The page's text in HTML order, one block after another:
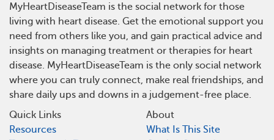
MyHeartDiseaseTeam is the social network for those
living with heart disease. Get the emotional support you
need from others like you, and gain practical advice and
insights on managing treatment or therapies for heart
disease. MyHeartDiseaseTeam is the only social network
where you can truly connect, make real friendships, and
share daily ups and downs in a judgement-free place.
Quick Links
Resources
About
What Is This Site